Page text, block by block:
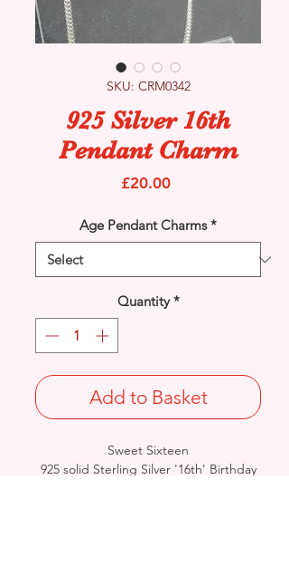
SKU: CRM0342
925 Silver 16th
Pendant Charm
£20.00Price
Age Pendant Charms *
Quantity *
Add to Basket
Sweet Sixteen
925 solid Sterling Silver '16th' Birthday